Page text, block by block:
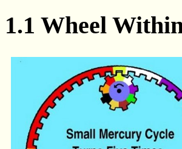
1.1 Wheel